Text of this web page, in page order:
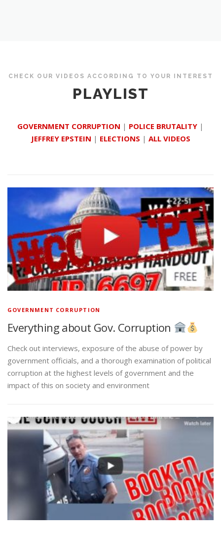
CHECK OUR VIDEOS ACCORDING TO YOUR INTEREST
PLAYLIST
GOVERNMENT CORRUPTION | POLICE BRUTALITY |
JEFFREY EPSTEIN | ELECTIONS | ALL VIDEOS
GOVERNMENT CORRUPTION
Everything about Gov. Corruption
Check out interviews, exposure of the abuse of power by
government officials, and a thorough examination of political
corruption at the highest levels of government and the
impact of this on society and environment